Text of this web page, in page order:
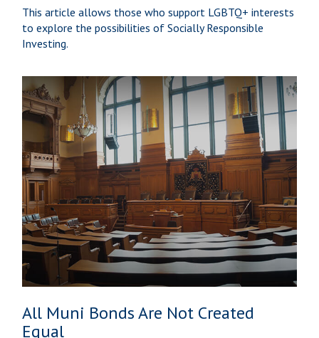
This article allows those who support LGBTQ+ interests
to explore the possibilities of Socially Responsible
Investing.
All Muni Bonds Are Not Created
Equal